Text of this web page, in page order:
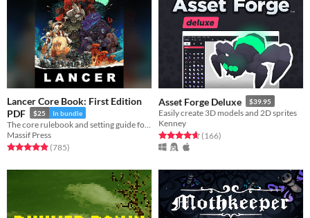
Lancer Core Book: First Edition
PDF
$25 In bundle
Massif Press
Rated 4.9 out of 5 stars
(785total ratings
)
Asset Forge Deluxe $39.95
Easily create 3D models and 2D sprites
Kenney
Rated 4.7 out of 5 stars
(166total ratings
)